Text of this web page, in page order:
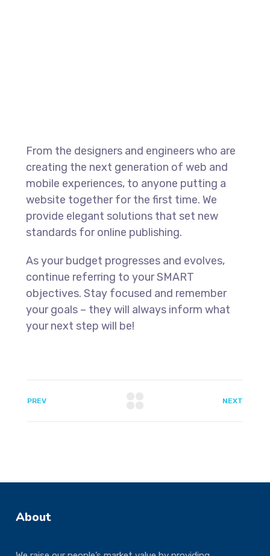
From the designers and engineers who are
creating the next generation of web and
mobile experiences, to anyone putting a
website together for the first time. We
provide elegant solutions that set new
standards for online publishing.
As your budget progresses and evolves,
continue referring to your SMART
objectives. Stay focused and remember
your goals – they will always inform what
your next step will be!
PREV NEXT
About